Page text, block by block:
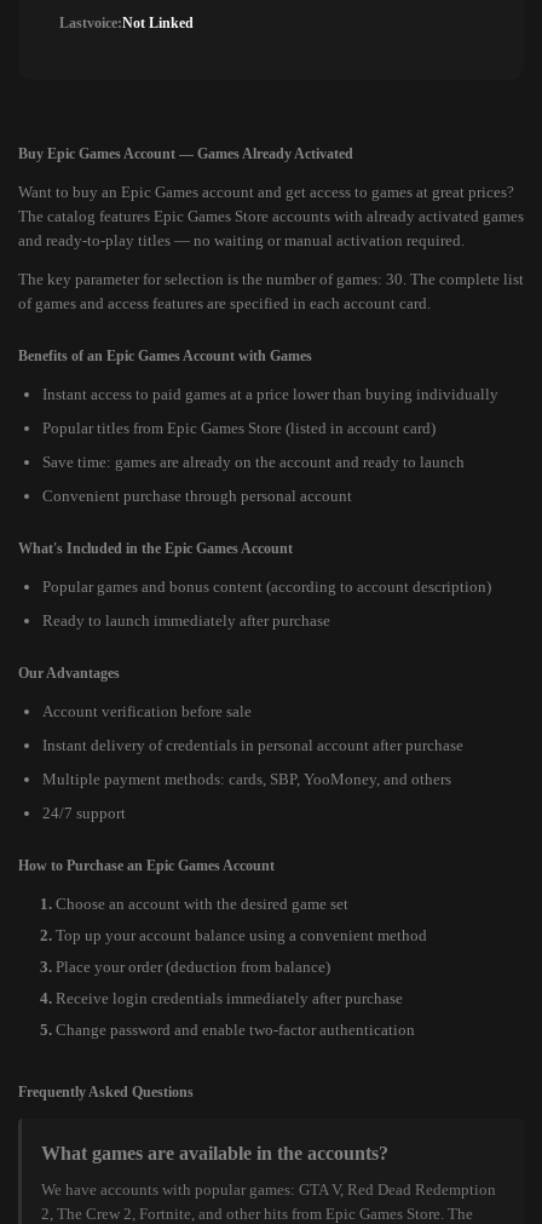
Lastvoice:Not Linked
Buy Epic Games Account — Games Already Activated
Want to buy an Epic Games account and get access to games at great prices?
The catalog features Epic Games Store accounts with already activated games
and ready-to-play titles — no waiting or manual activation required.
The key parameter for selection is the number of games: 30. The complete list
of games and access features are specified in each account card.
Benefits of an Epic Games Account with Games
Instant access to paid games at a price lower than buying individually
Popular titles from Epic Games Store (listed in account card)
Save time: games are already on the account and ready to launch
Convenient purchase through personal account
What's Included in the Epic Games Account
Popular games and bonus content (according to account description)
Ready to launch immediately after purchase
Our Advantages
Account verification before sale
Instant delivery of credentials in personal account after purchase
Multiple payment methods: cards, SBP, YooMoney, and others
24/7 support
How to Purchase an Epic Games Account
Choose an account with the desired game set
Top up your account balance using a convenient method
Place your order (deduction from balance)
Receive login credentials immediately after purchase
Change password and enable two-factor authentication
Frequently Asked Questions
What games are available in the accounts?
We have accounts with popular games: GTA V, Red Dead Redemption
2, The Crew 2, Fortnite, and other hits from Epic Games Store. The